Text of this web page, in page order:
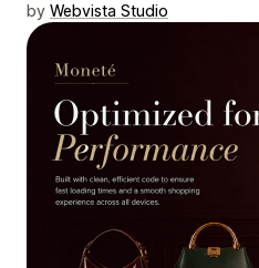
by Webvista Studio